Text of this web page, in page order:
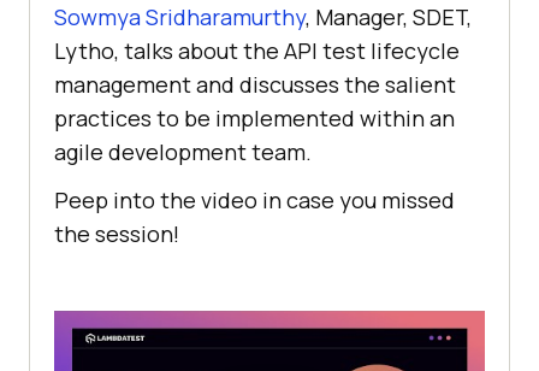
Sowmya Sridharamurthy, Manager, SDET,
Lytho, talks about the API test lifecycle
management and discusses the salient
practices to be implemented within an
agile development team.
Peep into the video in case you missed
the session!